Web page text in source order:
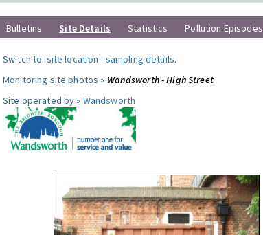
Bulletins Site Details Statistics Pollution Episodes
Switch to: site location -sampling details.
Monitoring site photos » Wandsworth - High Street
Site operated by » Wandsworth